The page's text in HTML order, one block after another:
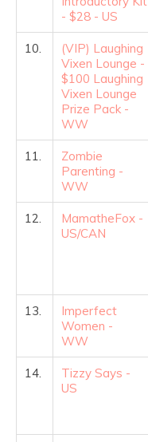
- $28 - US
10.
(VIP) Laughing
Vixen Lounge -
$100 Laughing
Vixen Lounge
Prize Pack -
WW
11.
Zombie
Parenting -
WW
12.
MamatheFox -
US/CAN
13.
Imperfect
Women -
WW
14.
Tizzy Says -
US